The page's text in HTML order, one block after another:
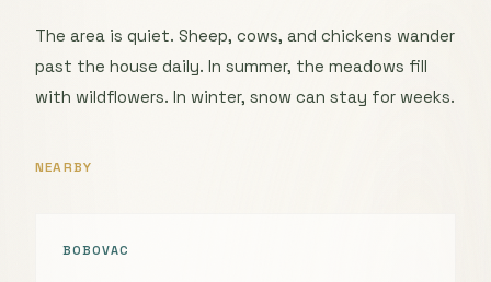
The area is quiet. Sheep, cows, and chickens wander
past the house daily. In summer, the meadows fill
with wildflowers. In winter, snow can stay for weeks.
NEARBY
BOBOVAC